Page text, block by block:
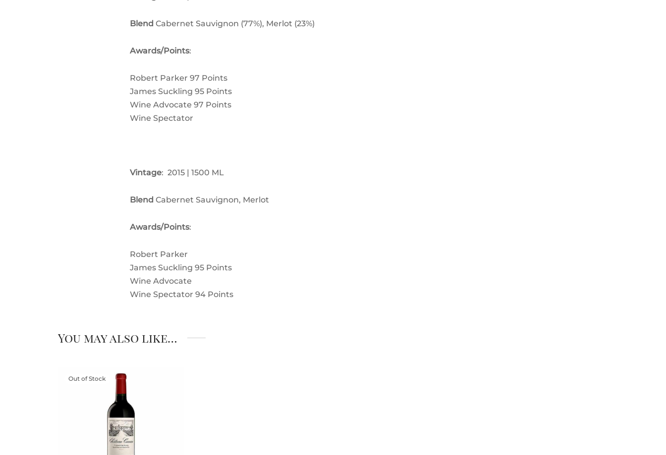
Blend Cabernet Sauvignon (77%), Merlot (23%)
Awards/Points:
Robert Parker 97 Points
James Suckling 95 Points
Wine Advocate 97 Points
Wine Spectator
Vintage: 2015 | 1500 ML
Blend Cabernet Sauvignon, Merlot
Awards/Points:
Robert Parker
James Suckling 95 Points
Wine Advocate
Wine Spectator 94 Points
You may also like…
Out of Stock